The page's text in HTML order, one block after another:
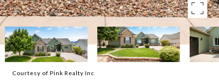
Courtesy of Pink Realty Inc